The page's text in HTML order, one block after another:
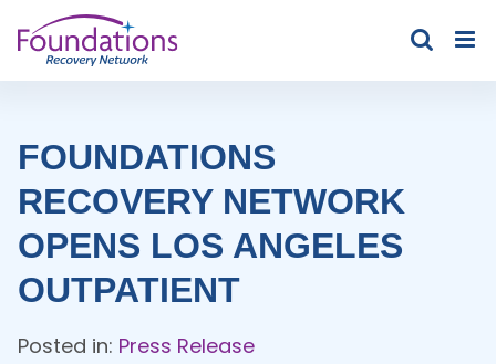
to
content
FOUNDATIONS
RECOVERY NETWORK
OPENS LOS ANGELES
OUTPATIENT
Posted in: Press Release